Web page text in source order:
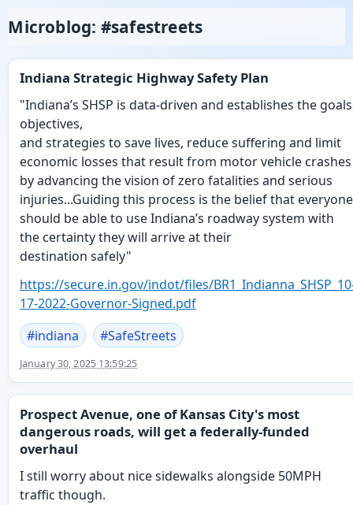
Microblog: #safestreets
Indiana Strategic Highway Safety Plan
"Indiana’s SHSP is data-driven and establishes the
objectives,
and strategies to save lives, reduce suffering and limit
economic losses that result from motor vehicle crashes
by advancing the vision of zero fatalities and serious
injuries...Guiding this process is the belief that everyone
should be able to use Indiana’s roadway system with
the certainty they will arrive at their
destination safely"
https://secure.in.gov/indot/files/BR1_
17-2022-Governor-Signed.pdf
#indiana #SafeStreets
January 30, 2025 13:59:25
Prospect Avenue, one of Kansas City's most
dangerous roads, will get a federally-funded
overhaul
I still worry about nice sidewalks alongside 50MPH
traffic though.